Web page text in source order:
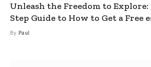
Unleash the Freedom to
Step Guide to How to Get a Free
By Paul